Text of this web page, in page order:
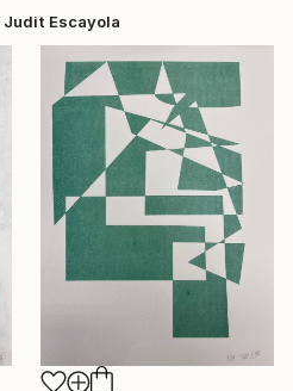
Judit Escayola